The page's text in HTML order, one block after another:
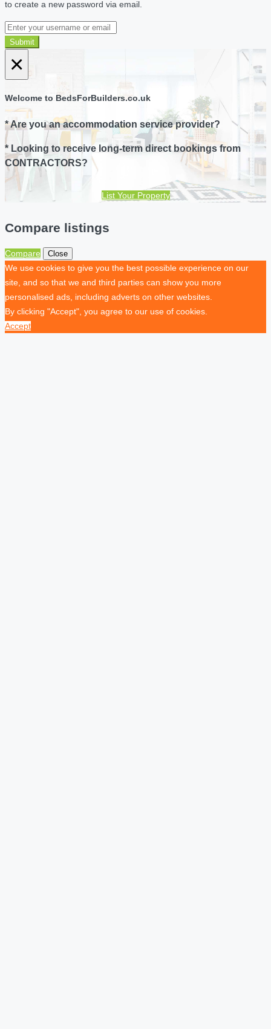
to create a new password via email.
Submit
×
Welcome to BedsForBuilders.co.uk
* Are you an accommodation service provider?
* Looking to receive long-term direct bookings from
CONTRACTORS?
List Your Property
Compare listings
Compare Close
We use cookies to give you the best possible experience on our
site, and so that we and third parties can show you more
personalised ads, including adverts on other websites.
By clicking "Accept", you agree to our use of cookies.
Accept